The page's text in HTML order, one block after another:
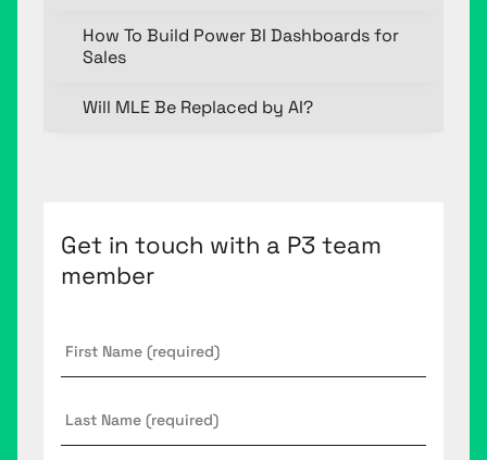
How To Build Power BI Dashboards for
Sales
Will MLE Be Replaced by AI?
Get in touch with a P3 team
member
Name *
Name